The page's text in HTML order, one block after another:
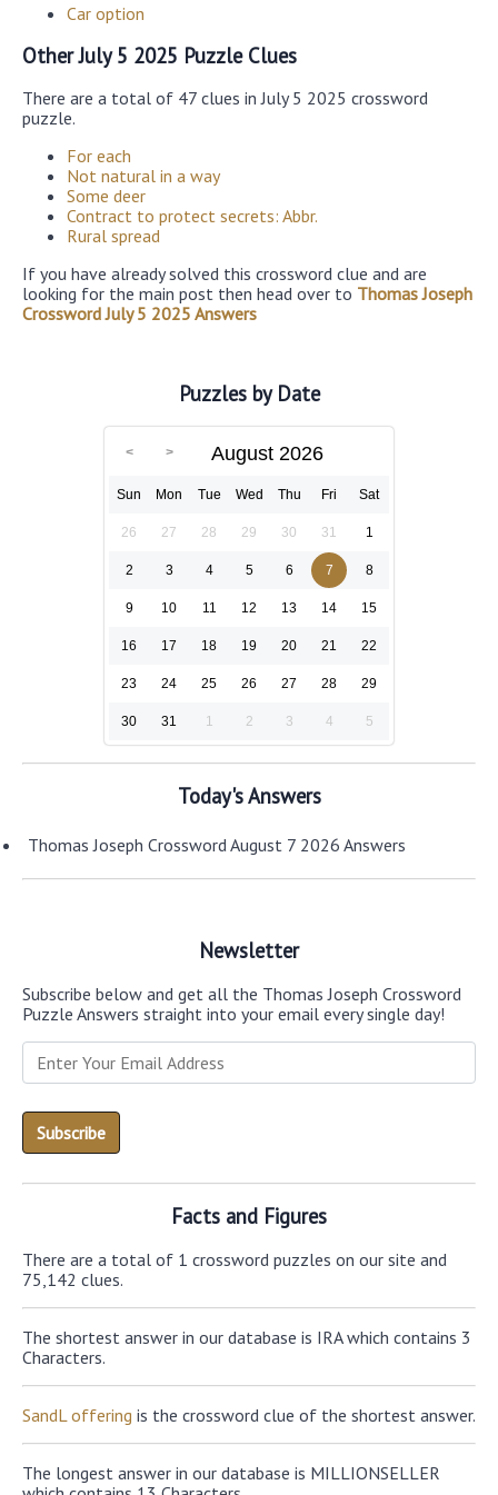
Car option
Other July 5 2025 Puzzle Clues
There are a total of 47 clues in July 5 2025 crossword
puzzle.
For each
Not natural in a way
Some deer
Contract to protect secrets: Abbr.
Rural spread
If you have already solved this crossword clue and are
looking for the main post then head over to Thomas Joseph
Crossword July 5 2025 Answers
Puzzles by Date
August 2026
Sun Mon Tue Wed Thu Fri Sat
26 27 28 29 30 31 1
2 3 4 5 6 7 8
9 10 11 12 13 14 15
16 17 18 19 20 21 22
23 24 25 26 27 28 29
30 31 1 2 3 4 5
Today's Answers
Thomas Joseph Crossword August 7 2026 Answers
Newsletter
Subscribe below and get all the Thomas Joseph Crossword
Puzzle Answers straight into your email every single day!
Facts and Figures
There are a total of 1 crossword puzzles on our site and
75,142 clues.
The shortest answer in our database is IRA which contains 3
Characters.
SandL offering is the crossword clue of the shortest answer.
The longest answer in our database is MILLIONSELLER